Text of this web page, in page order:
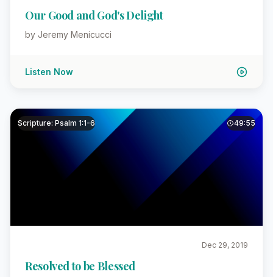
Our Good and God's Delight
by Jeremy Menicucci
Listen Now
Scripture: Psalm 1:1-6 49:55
Dec 29, 2019
Resolved to be Blessed